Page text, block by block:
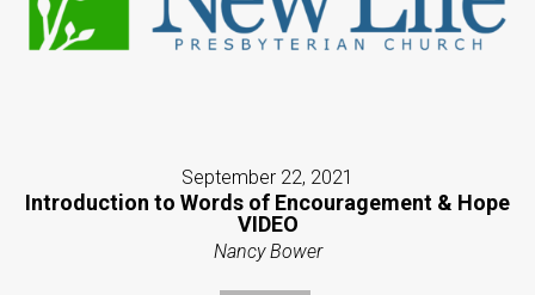
September 22, 2021
Introduction to Words of Encouragement & Hope
VIDEO
Nancy Bower